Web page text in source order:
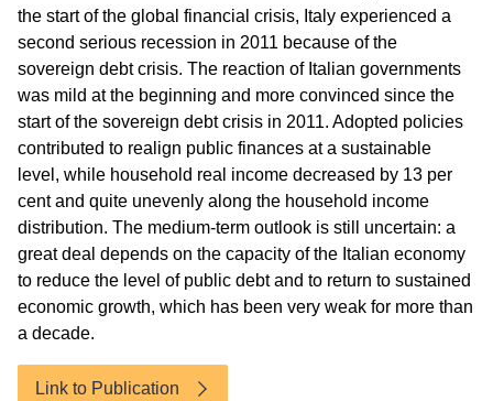
the start of the global financial crisis, Italy experienced a
second serious recession in 2011 because of the
sovereign debt crisis. The reaction of Italian governments
was mild at the beginning and more convinced since the
start of the sovereign debt crisis in 2011. Adopted policies
contributed to realign public finances at a sustainable
level, while household real income decreased by 13 per
cent and quite unevenly along the household income
distribution. The medium-term outlook is still uncertain: a
great deal depends on the capacity of the Italian economy
to reduce the level of public debt and to return to sustained
economic growth, which has been very weak for more than
a decade.
Link to Publication